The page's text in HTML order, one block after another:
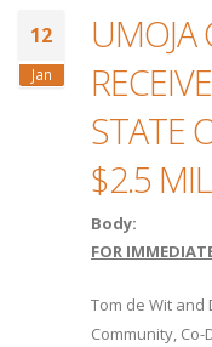
12
Jan
UMOJA
STATE
$2.5
Body:
FOR
Tom de Wit and
Community, Co-